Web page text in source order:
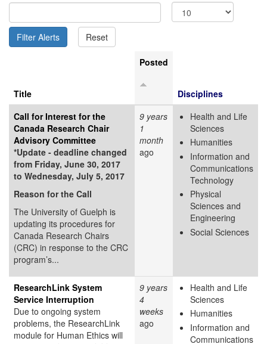
Title
Posted
Disciplines
Call for Interest for the
Canada Research Chair
Advisory Committee
*Update - deadline changed
from Friday, June 30, 2017
to Wednesday, July 5, 2017
Reason for the Call
The University of Guelph is
updating its procedures for
Canada Research Chairs
(CRC) in response to the CRC
program’s...
9 years
1
month
ago
Health and Life
Sciences
Humanities
Information and
Communications
Technology
Physical
Sciences and
Engineering
Social Sciences
ResearchLink System
Service Interruption
Due to ongoing system
problems, the ResearchLink
module for Human Ethics will
9 years
4
weeks
ago
Health and Life
Sciences
Humanities
Information and
Communications